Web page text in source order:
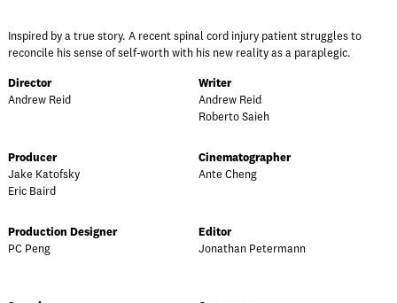
Inspired by a true story. A recent spinal cord injury patient struggles to
reconcile his sense of self-worth with his new reality as a paraplegic.
Director
Andrew Reid
Writer
Andrew Reid
Roberto Saieh
Producer
Jake Katofsky
Eric Baird
Cinematographer
Ante Cheng
Production Designer
PC Peng
Editor
Jonathan Petermann